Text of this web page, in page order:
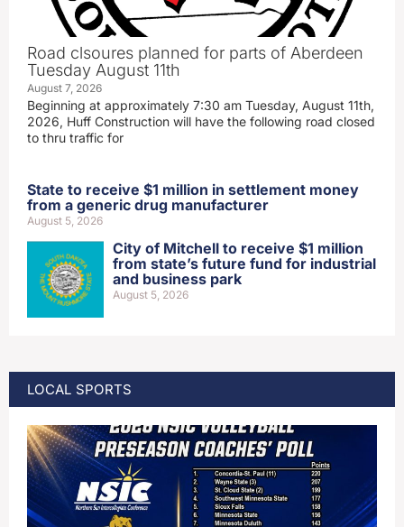
Road clsoures planned for parts of Aberdeen
Tuesday August 11th
August 7, 2026
Beginning at approximately 7:30 am Tuesday, August 11th,
2026, Huff Construction will have the following road closed
to thru traffic for
State to receive $1 million in settlement money
from a generic drug manufacturer
August 5, 2026
City of Mitchell to receive $1 million
from state’s future fund for industrial
and business park
August 5, 2026
LOCAL SPORTS